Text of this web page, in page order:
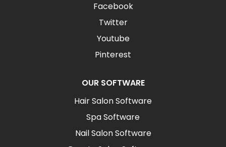
Facebook
Twitter
Youtube
Pinterest
OUR SOFTWARE
Hair Salon Software
Spa Software
Nail Salon Software